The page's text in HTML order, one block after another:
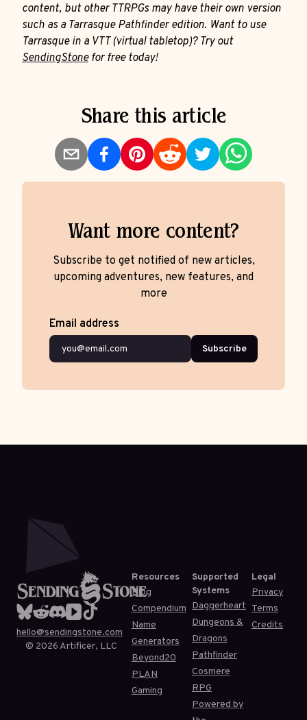
content, but other TTRPGs may have their own version
such as a Tarrasque Pathfinder edition. Want to use
Tarrasque in a VTT (virtual tabletop)? Try out
SendingStonefor free today!
Share this article
Want more content?
Subscribe to get notified of new articles,
upcoming adventures, new features, and
more
Email address
Subscribe
hello@sendingstone.com
© 2026 Artificer, LLC
Resources
Blog
Compendium
Name
Generators
Beyond20
PLAN
Gaming
Supported
Systems
Daggerheart
Dungeons &
Dragons
Pathfinder
Cosmere
RPG
Powered by
Legal
Privacy
Terms
Credits